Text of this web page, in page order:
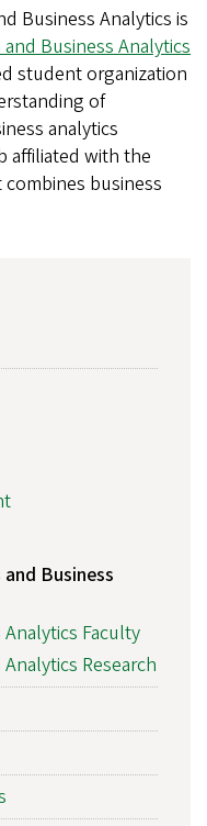
Business Analytics is
Business Analytics
student organization
of
analytics
affiliated with the
business
Business
Faculty
Research